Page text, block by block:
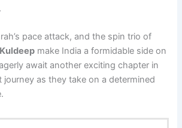
.
pace attack, and the spin trio of
make India a formidable side on
await another exciting chapter in
journey as they take on a determined